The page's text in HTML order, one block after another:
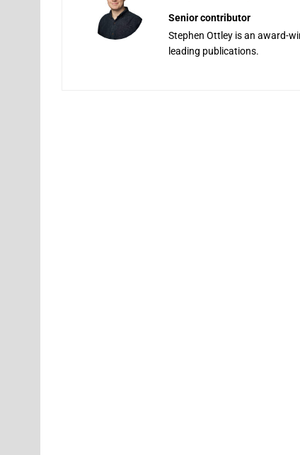
Senior contributor
Stephen Ottley is an award-
leading publications.